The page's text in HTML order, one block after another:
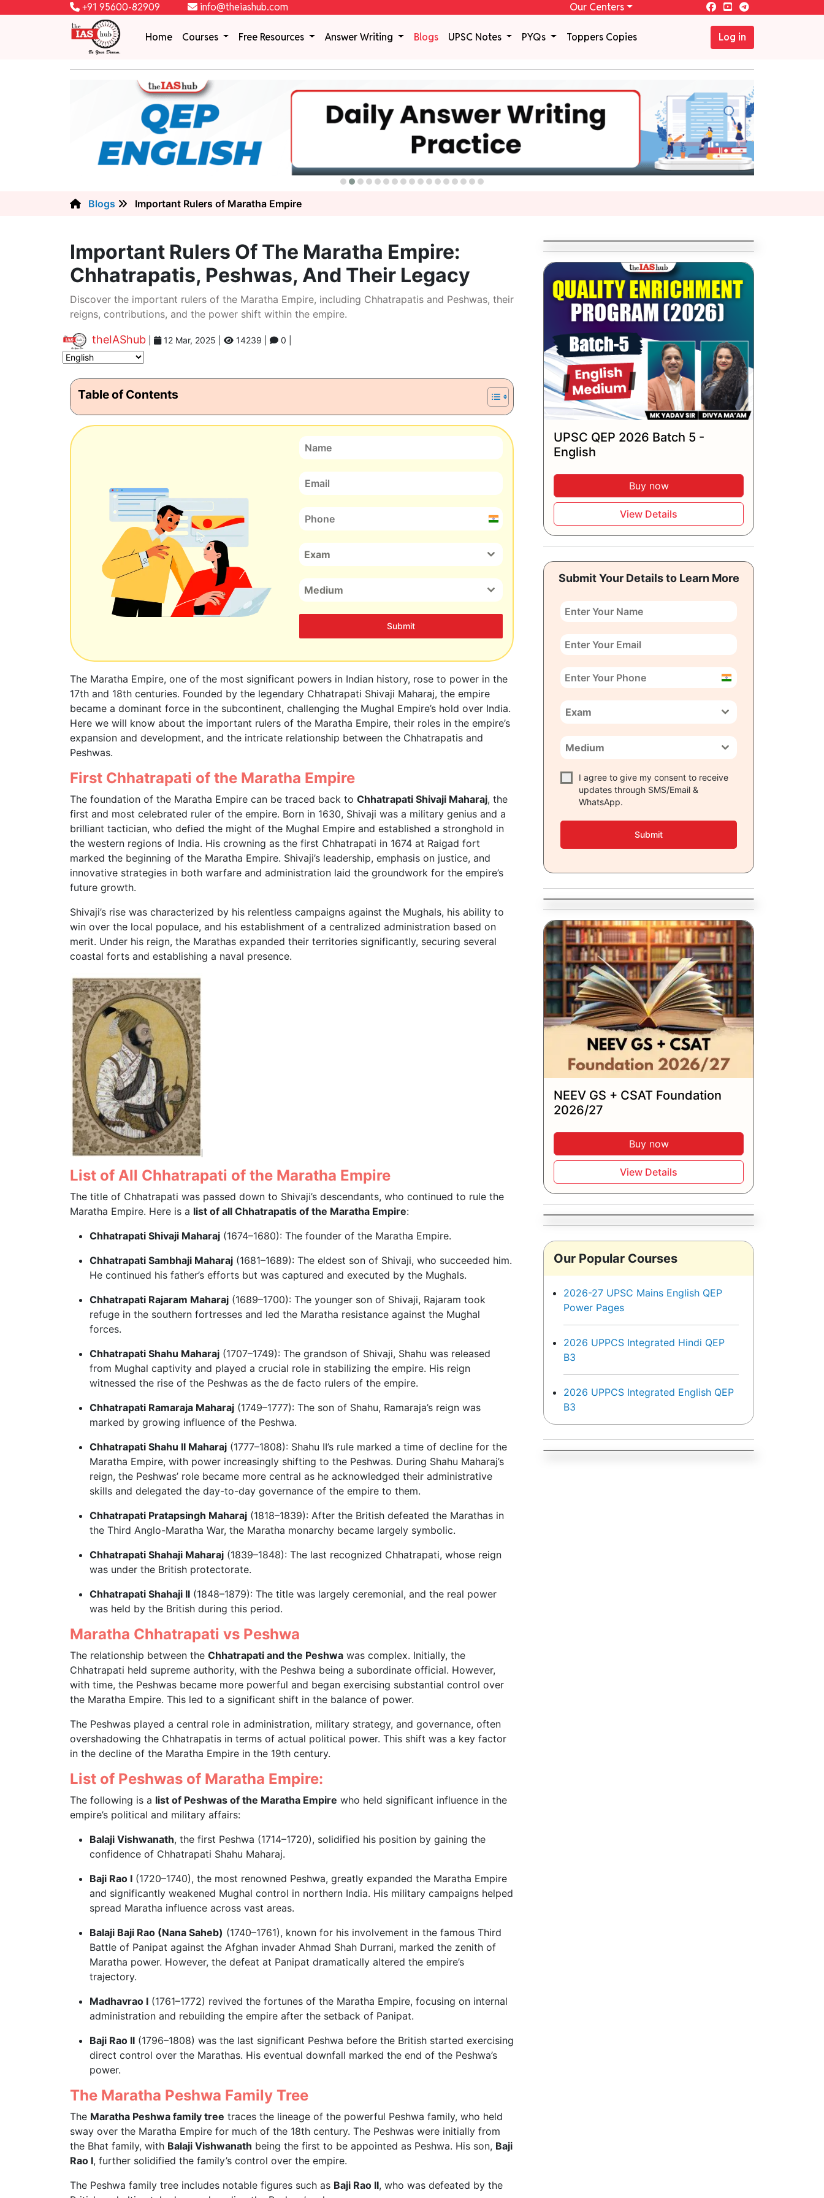
+91 95600-82909 info@theiashub.com Our Centers
Home Courses Free Resources Answer Writing Blogs UPSC Notes PYQs Toppers Copies Log in
Blogs Important Rulers of Maratha Empire
Important Rulers Of The Maratha Empire:
Chhatrapatis, Peshwas, And Their Legacy
Discover the important rulers of the Maratha Empire, including Chhatrapatis and Peshwas, their
reigns, contributions, and the power shift within the empire.
theIAShub 12 Mar, 2025 14239 | 0 |
Table of Contents
India
Exam
Medium
Submit
The Maratha Empire, one of the most significant powers in Indian history, rose to power in the
17th and 18th centuries. Founded by the legendary Chhatrapati Shivaji Maharaj, the empire
became a dominant force in the subcontinent, challenging the Mughal Empire’s hold over India.
Here we will know about the important rulers of the Maratha Empire, their roles in the empire’s
expansion and development, and the intricate relationship between the Chhatrapatis and
Peshwas.
First Chhatrapati of the Maratha Empire
The foundation of the Maratha Empire can be traced back to Chhatrapati Shivaji Maharaj, the
first and most celebrated ruler of the empire. Born in 1630, Shivaji was a military genius and a
brilliant tactician, who defied the might of the Mughal Empire and established a stronghold in
the western regions of India. His crowning as the first Chhatrapati in 1674 at Raigad fort
marked the beginning of the Maratha Empire. Shivaji’s leadership, emphasis on justice, and
innovative strategies in both warfare and administration laid the groundwork for the empire’s
future growth.
Shivaji’s rise was characterized by his relentless campaigns against the Mughals, his ability to
win over the local populace, and his establishment of a centralized administration based on
merit. Under his reign, the Marathas expanded their territories significantly, securing several
coastal forts and establishing a naval presence.
List of All Chhatrapati of the Maratha Empire
The title of Chhatrapati was passed down to Shivaji’s descendants, who continued to rule the
Maratha Empire. Here is a list of all Chhatrapatis of the Maratha Empire:
Chhatrapati Shivaji Maharaj (1674–1680): The founder of the Maratha Empire.
Chhatrapati Sambhaji Maharaj (1681–1689): The eldest son of Shivaji, who succeeded him.
He continued his father’s efforts but was captured and executed by the Mughals.
Chhatrapati Rajaram Maharaj (1689–1700): The younger son of Shivaji, Rajaram took
refuge in the southern fortresses and led the Maratha resistance against the Mughal
forces.
Chhatrapati Shahu Maharaj (1707–1749): The grandson of Shivaji, Shahu was released
from Mughal captivity and played a crucial role in stabilizing the empire. His reign
witnessed the rise of the Peshwas as the de facto rulers of the empire.
Chhatrapati Ramaraja Maharaj (1749–1777): The son of Shahu, Ramaraja’s reign was
marked by growing influence of the Peshwa.
Chhatrapati Shahu II Maharaj (1777–1808): Shahu II’s rule marked a time of decline for the
Maratha Empire, with power increasingly shifting to the Peshwas. During Shahu Maharaj’s
reign, the Peshwas’ role became more central as he acknowledged their administrative
skills and delegated the day-to-day governance of the empire to them.
Chhatrapati Pratapsingh Maharaj (1818–1839): After the British defeated the Marathas in
the Third Anglo-Maratha War, the Maratha monarchy became largely symbolic.
Chhatrapati Shahaji Maharaj (1839–1848): The last recognized Chhatrapati, whose reign
was under the British protectorate.
Chhatrapati Shahaji II (1848–1879): The title was largely ceremonial, and the real power
was held by the British during this period.
Maratha Chhatrapati vs Peshwa
The relationship between the Chhatrapati and the Peshwa was complex. Initially, the
Chhatrapati held supreme authority, with the Peshwa being a subordinate official. However,
with time, the Peshwas became more powerful and began exercising substantial control over
the Maratha Empire. This led to a significant shift in the balance of power.
The Peshwas played a central role in administration, military strategy, and governance, often
overshadowing the Chhatrapatis in terms of actual political power. This shift was a key factor
in the decline of the Maratha Empire in the 19th century.
List of Peshwas of Maratha Empire:
The following is a list of Peshwas of the Maratha Empire who held significant influence in the
empire’s political and military affairs:
Balaji Vishwanath, the first Peshwa (1714–1720), solidified his position by gaining the
confidence of Chhatrapati Shahu Maharaj.
Baji Rao I (1720–1740), the most renowned Peshwa, greatly expanded the Maratha Empire
and significantly weakened Mughal control in northern India. His military campaigns helped
spread Maratha influence across vast areas.
Balaji Baji Rao (Nana Saheb) (1740–1761), known for his involvement in the famous Third
Battle of Panipat against the Afghan invader Ahmad Shah Durrani, marked the zenith of
Maratha power. However, the defeat at Panipat dramatically altered the empire’s
trajectory.
Madhavrao I (1761–1772) revived the fortunes of the Maratha Empire, focusing on internal
administration and rebuilding the empire after the setback of Panipat.
Baji Rao II (1796–1808) was the last significant Peshwa before the British started exercising
direct control over the Marathas. His eventual downfall marked the end of the Peshwa’s
power.
The Maratha Peshwa Family Tree
The Maratha Peshwa family tree traces the lineage of the powerful Peshwa family, who held
sway over the Maratha Empire for much of the 18th century. The Peshwas were initially from
the Bhat family, with Balaji Vishwanath being the first to be appointed as Peshwa. His son, Baji
Rao I, further solidified the family’s control over the empire.
The Peshwa family tree includes notable figures such as Baji Rao II, who was defeated by the
UPSC QEP 2026 Batch 5 -
English
Buy now
View Details
Submit Your Details to Learn More
India
Exam
Medium
I agree to give my consent to receive
updates through SMS/Email &
WhatsApp.
Submit
NEEV GS + CSAT Foundation
2026/27
Buy now
View Details
Our Popular Courses
2026-27 UPSC Mains English QEP
Power Pages
2026 UPPCS Integrated Hindi QEP
B3
2026 UPPCS Integrated English QEP
B3